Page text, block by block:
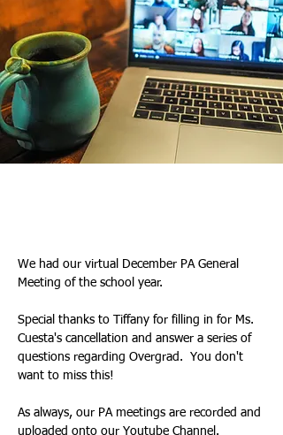
We had our virtual December PA General
Meeting of the school year.
Special thanks to Tiffany for filling in for Ms.
Cuesta's cancellation and answer a series of
questions regarding Overgrad.  You don't
want to miss this!
As always, our PA meetings are recorded and
uploaded onto our Youtube Channel .